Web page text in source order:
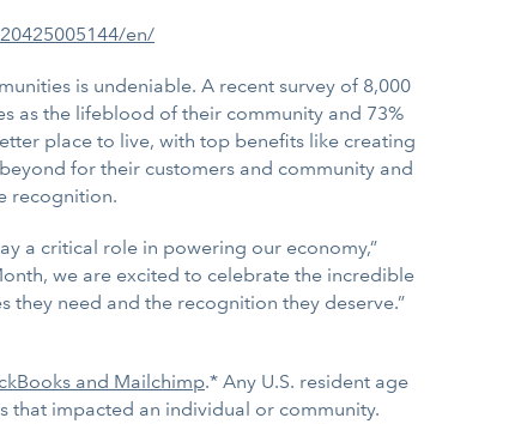
en/
is undeniable. A recent survey of 8,000
as the lifeblood of their community and 73%
place to live, with top benefits like creating
for their customers and community and
recognition.
a critical role in powering our economy,”
we are excited to celebrate the incredible
they need and the recognition they deserve.”
and Mailchimp.* Any U.S. resident age
that impacted an individual or community.